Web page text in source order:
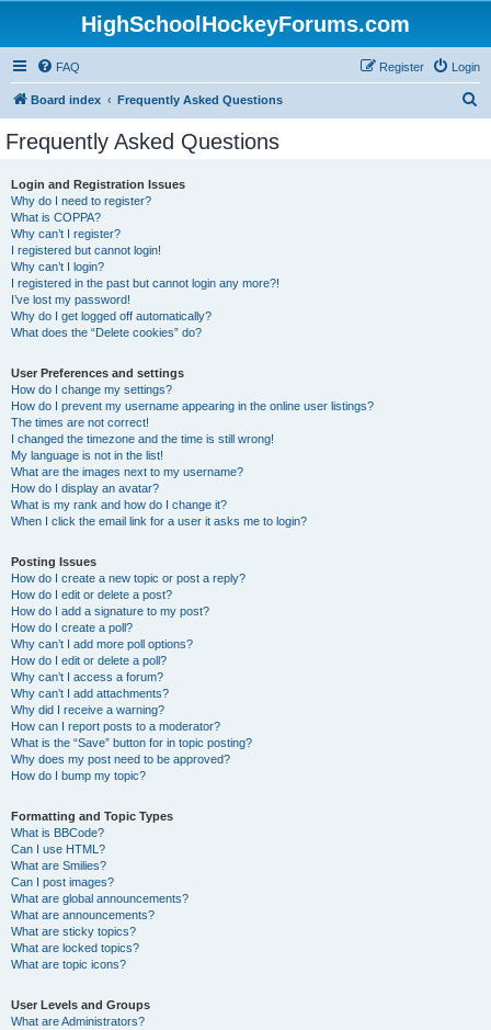
HighSchoolHockeyForums.com
FAQ Login
Register
Board index Frequently Asked Questions
Frequently Asked Questions
Login and Registration Issues
Why do I need to register?
What is COPPA?
Why can’t I register?
I registered but cannot login!
Why can’t I login?
I registered in the past but cannot login any more?!
I’ve lost my password!
Why do I get logged off automatically?
What does the “Delete cookies” do?
User Preferences and settings
How do I change my settings?
How do I prevent my username appearing in the online user listings?
The times are not correct!
I changed the timezone and the time is still wrong!
My language is not in the list!
What are the images next to my username?
How do I display an avatar?
What is my rank and how do I change it?
When I click the email link for a user it asks me to login?
Posting Issues
How do I create a new topic or post a reply?
How do I edit or delete a post?
How do I add a signature to my post?
How do I create a poll?
Why can’t I add more poll options?
How do I edit or delete a poll?
Why can’t I access a forum?
Why can’t I add attachments?
Why did I receive a warning?
How can I report posts to a moderator?
What is the “Save” button for in topic posting?
Why does my post need to be approved?
How do I bump my topic?
Formatting and Topic Types
What is BBCode?
Can I use HTML?
What are Smilies?
Can I post images?
What are global announcements?
What are announcements?
What are sticky topics?
What are locked topics?
What are topic icons?
User Levels and Groups
What are Administrators?